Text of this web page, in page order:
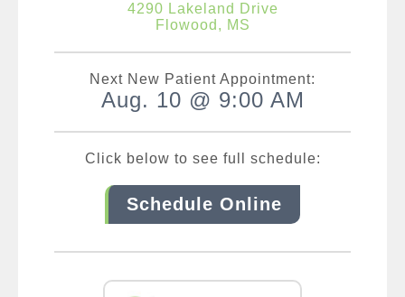
4290 Lakeland Drive
Flowood, MS
Next New Patient Appointment:
Aug. 10 @ 9:00 AM
Click below to see full schedule:
Schedule Online